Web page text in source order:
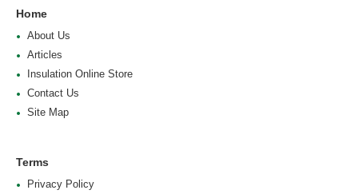
Home
About Us
Articles
Insulation Online Store
Contact Us
Site Map
Terms
Privacy Policy